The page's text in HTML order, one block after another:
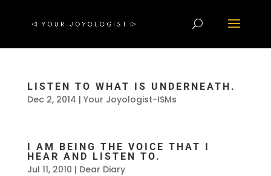
LISTEN TO WHAT IS UNDERNEATH.
Dec 2, 2014 | Your Joyologist-ISMs
I AM BEING THE VOICE THAT I
HEAR AND LISTEN TO.
Jul 11, 2010 | Dear Diary